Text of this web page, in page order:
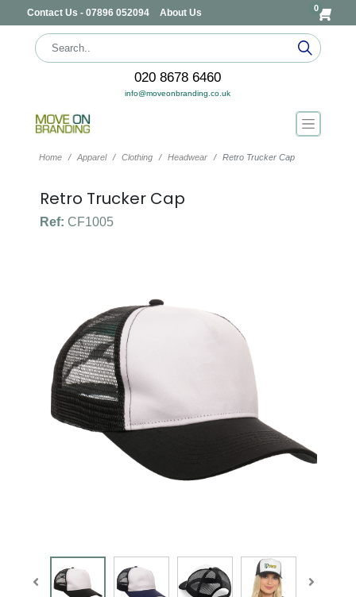
Contact Us - 07896 052094 About Us 0
020 8678 6460
info@moveonbranding.co.uk
Home Apparel Clothing Headwear Retro Trucker Cap
Retro Trucker Cap
Ref: CF1005